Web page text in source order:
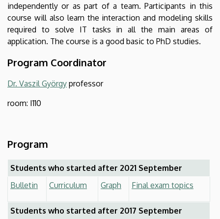
independently or as part of a team. Participants in this
course will also learn the interaction and modeling skills
required to solve IT tasks in all the main areas of
application. The course is a good basic to PhD studies.
Program Coordinator
Dr. Vaszil György professor
room: I110
Program
Students who started after 2021 September
Bulletin
Curriculum Graph Final exam topics
Students who started after 2017 September